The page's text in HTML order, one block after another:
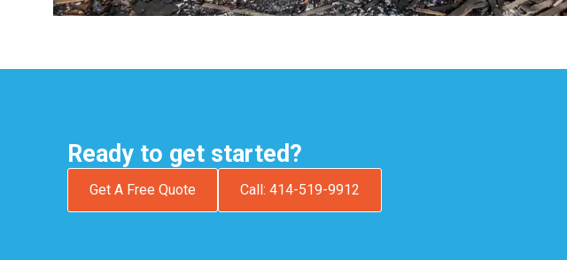
Ready to get started?
Get A Free Quote Call: 414-519-9912